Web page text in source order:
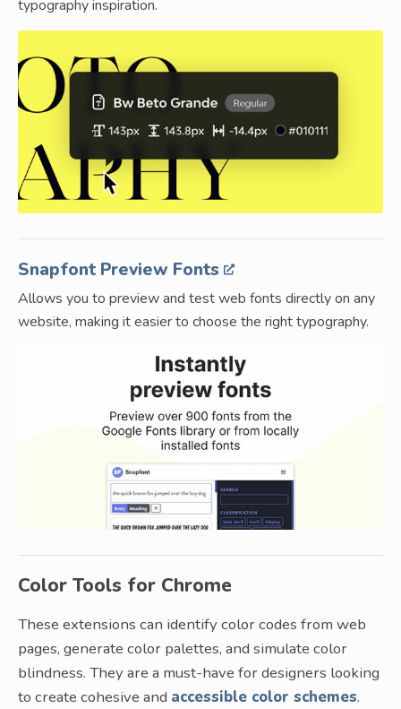
typography inspiration.
Snapfont Preview Fonts
Allows you to preview and test web fonts directly on any
website, making it easier to choose the right typography.
Color Tools for Chrome
These extensions can identify color codes from web
pages, generate color palettes, and simulate color
blindness. They are a must-have for designers looking
to create cohesive and accessible color schemes.